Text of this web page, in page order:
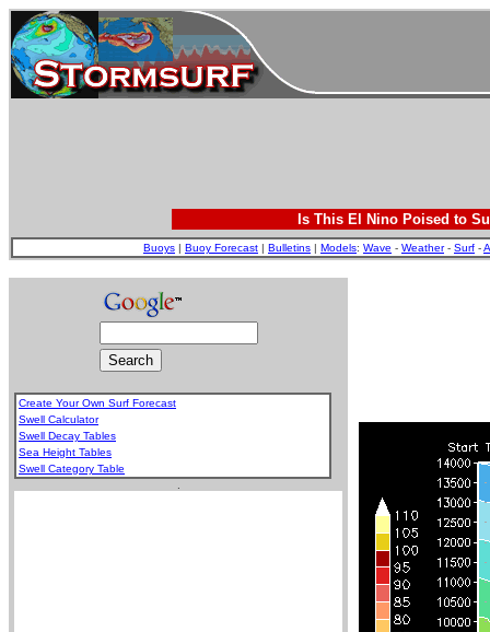
Is This El Nino Poised to
Buoys | Buoy Forecast | Bulletins | Models: Wave - Weather- Surf -
Create Your Own Surf Forecast
Swell Calculator
Swell Decay Tables
Sea Height Tables
Swell Category Table